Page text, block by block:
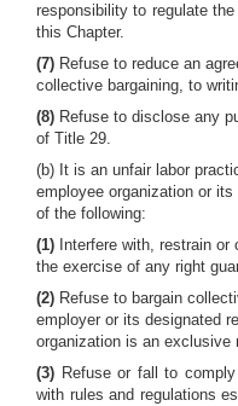
responsibility to regulate
this Chapter.
(7) Refuse to reduce an
collective bargaining, to
(8) Refuse to disclose any
of Title 29.
(b) It is an unfair labor
employee organization or
of the following:
(1) Interfere with, restrain
the exercise of any right
(2) Refuse to bargain
employer or its designated
organization is an exclusive
(3) Refuse or fall to
with rules and regulations